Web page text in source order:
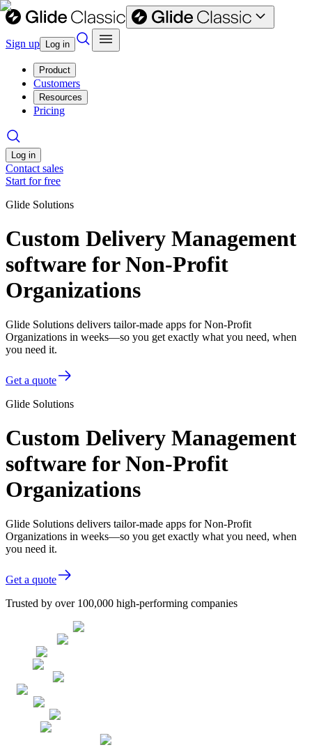
Sign up Log in
Product
Customers
Resources
Pricing
Log in
Contact sales
Start for free
Glide Solutions
Custom Delivery Management
software for Non-Profit
Organizations
Glide Solutions delivers tailor-made apps for Non-Profit
Organizations in weeks—so you get exactly what you need, when
you need it.
Get a quote
Glide Solutions
Custom Delivery Management
software for Non-Profit
Organizations
Glide Solutions delivers tailor-made apps for Non-Profit
Organizations in weeks—so you get exactly what you need, when
you need it.
Get a quote
Trusted by over 100,000 high-performing companies